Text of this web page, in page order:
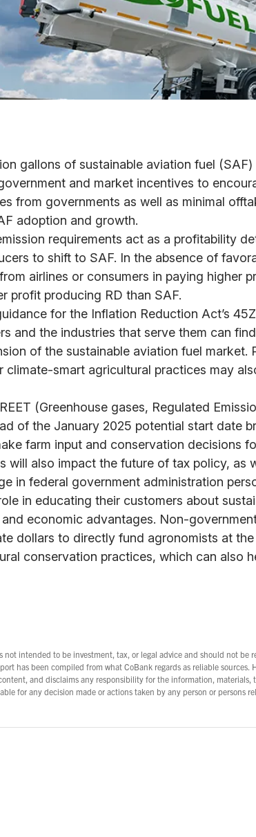
gallons of sustainable aviation fuel
and market incentives to
from governments as well as minimal
adoption and growth.
requirements act as a profitability
to shift to SAF. In the absence of
airlines or consumers in paying higher
profit producing RD than SAF.
for the Inflation Reduction Act’s
and the industries that serve them can
of the sustainable aviation fuel market.
climate-smart agricultural practices may
(Greenhouse gases, Regulated
of the January 2025 potential start date
farm input and conservation decisions
will also impact the future of tax policy, as
in federal government administration
in educating their customers about
economic advantages. Non-
dollars to directly fund agronomists at
conservation practices, which can also
intended to be investment, tax, or legal advice and should not be
has been compiled from what CoBank regards as reliable sources.
and disclaims any responsibility for the information,
for any decision made or actions taken by any person or persons